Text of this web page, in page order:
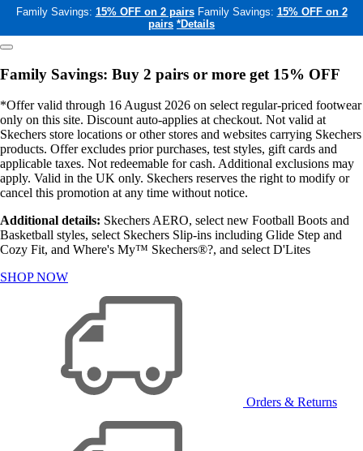
Family Savings: 15% OFF on 2 pairs Family Savings: 15% OFF on 2
pairs *Details
Family Savings: Buy 2 pairs or more get 15% OFF
*Offer valid through 16 August 2026 on select regular-priced footwear
only on this site. Discount auto-applies at checkout. Not valid at
Skechers store locations or other stores and websites carrying Skechers
products. Offer excludes prior purchases, test styles, gift cards and
applicable taxes. Not redeemable for cash. Additional exclusions may
apply. Valid in the UK only. Skechers reserves the right to modify or
cancel this promotion at any time without notice.
Additional details: Skechers AERO, select new Football Boots and
Basketball styles, select Skechers Slip-ins including Glide Step and
Cozy Fit, and Where's My™ Skechers®?, and select D'Lites
SHOP NOW
Orders & Returns